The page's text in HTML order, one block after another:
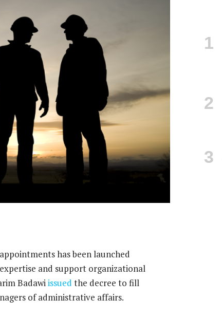
has been launched
and support organizational
Badawiissued the decree to fill
of administrative affairs.